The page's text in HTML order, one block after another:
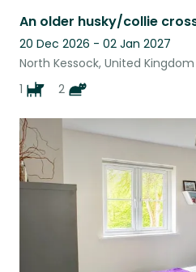
20 Dec 2026 - 02 Jan 2027
North Kessock, United Kingdom
1
2